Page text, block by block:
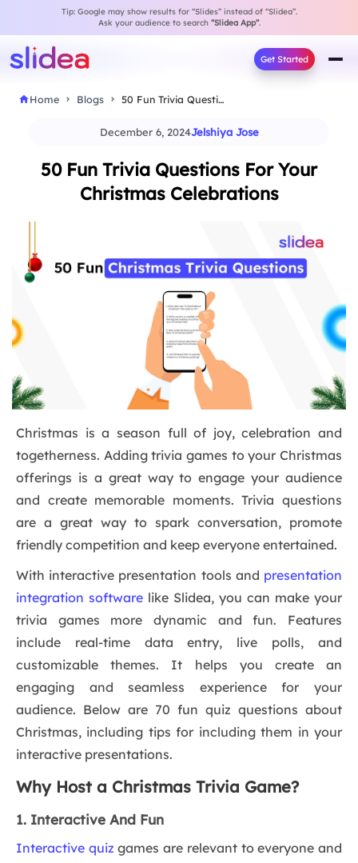
Tip: Google may show results for “Slides” instead of “Slidea”.
Ask your audience to search “Slidea App”.
Get Started
Home Blogs 50 Fun Trivia Questions For Your Christmas Celebrations
December 6, 2024Jelshiya Jose
50 Fun Trivia Questions For Your
Christmas Celebrations
Christmas is a season full of joy, celebration and
togetherness. Adding trivia games to your Christmas
offerings is a great way to engage your audience
and create memorable moments. Trivia questions
are a great way to spark conversation, promote
friendly competition and keep everyone entertained.
With interactive presentation tools and presentation
integration software like Slidea, you can make your
trivia games more dynamic and fun. Features
include real-time data entry, live polls, and
customizable themes. It helps you create an
engaging and seamless experience for your
audience. Below are 70 fun quiz questions about
Christmas, including tips for including them in your
interactive presentations.
Why Host a Christmas Trivia Game?
1. Interactive And Fun
Interactive quiz games are relevant to everyone and